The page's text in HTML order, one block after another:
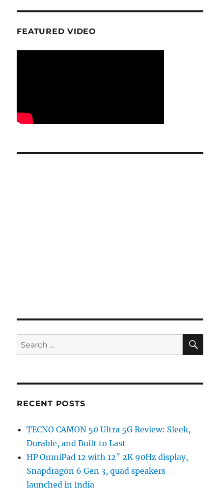
FEATURED VIDEO
Search
for:
RECENT POSTS
TECNO CAMON 50 Ultra 5G Review: Sleek,
Durable, and Built to Last
HP OmniPad 12 with 12″ 2K 90Hz display,
Snapdragon 6 Gen 3, quad speakers
launched in India